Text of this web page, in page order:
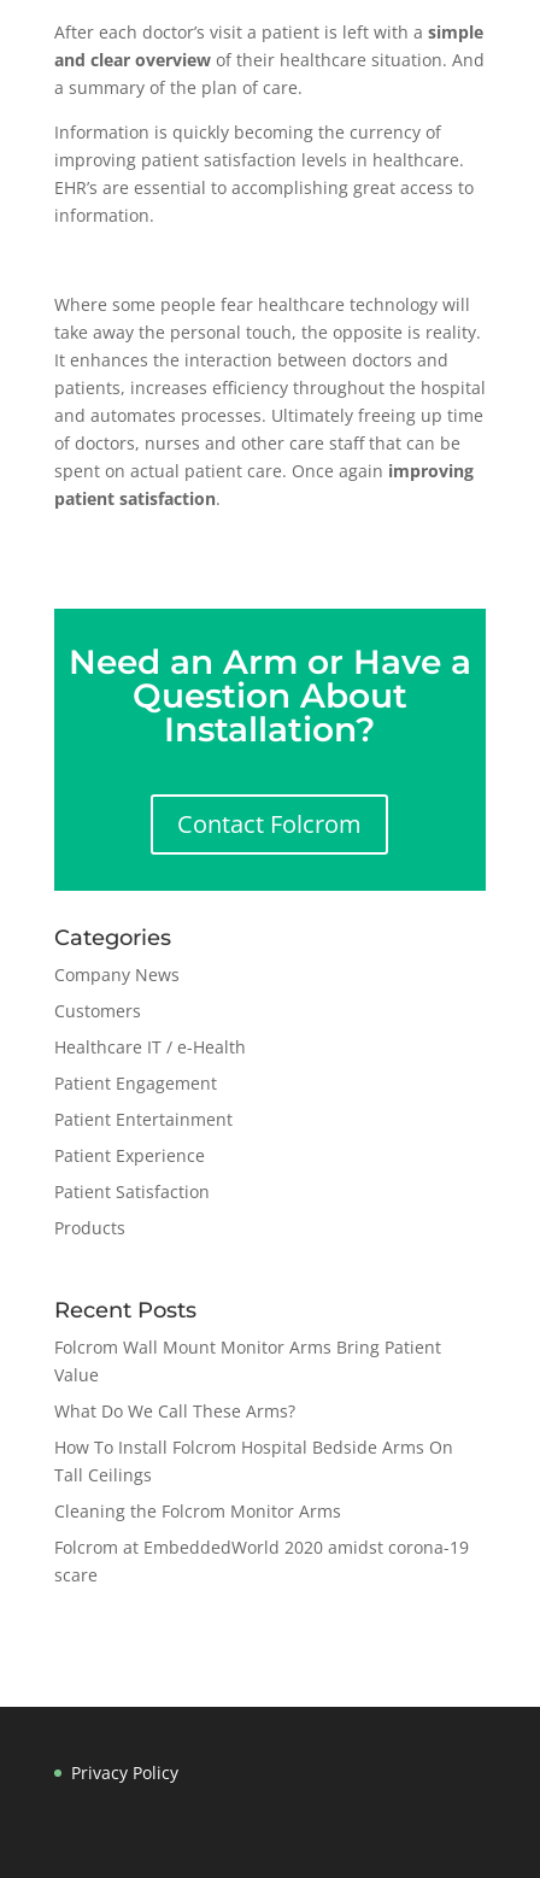
After each doctor’s visit a patient is left with a simple
and clear overviewof their healthcare situation. And
a summary of the plan of care.
Information is quickly becoming the currency of
improving patient satisfaction levels in healthcare.
EHR’s are essential to accomplishing great access to
information.
Where some people fear healthcare technology will
take away the personal touch, the opposite is reality.
It enhances the interaction between doctors and
patients, increases efficiency throughout the hospital
and automates processes. Ultimately freeing up time
of doctors, nurses and other care staff that can be
spent on actual patient care. Once again improving
patient satisfaction.
Need an Arm or Have a
Question About
Installation?
Contact Folcrom
Categories
Company News
Customers
Healthcare IT / e-Health
Patient Engagement
Patient Entertainment
Patient Experience
Patient Satisfaction
Products
Recent Posts
Folcrom Wall Mount Monitor Arms Bring Patient
Value
What Do We Call These Arms?
How To Install Folcrom Hospital Bedside Arms On
Tall Ceilings
Cleaning the Folcrom Monitor Arms
Folcrom at EmbeddedWorld 2020 amidst corona-19
scare
Privacy Policy